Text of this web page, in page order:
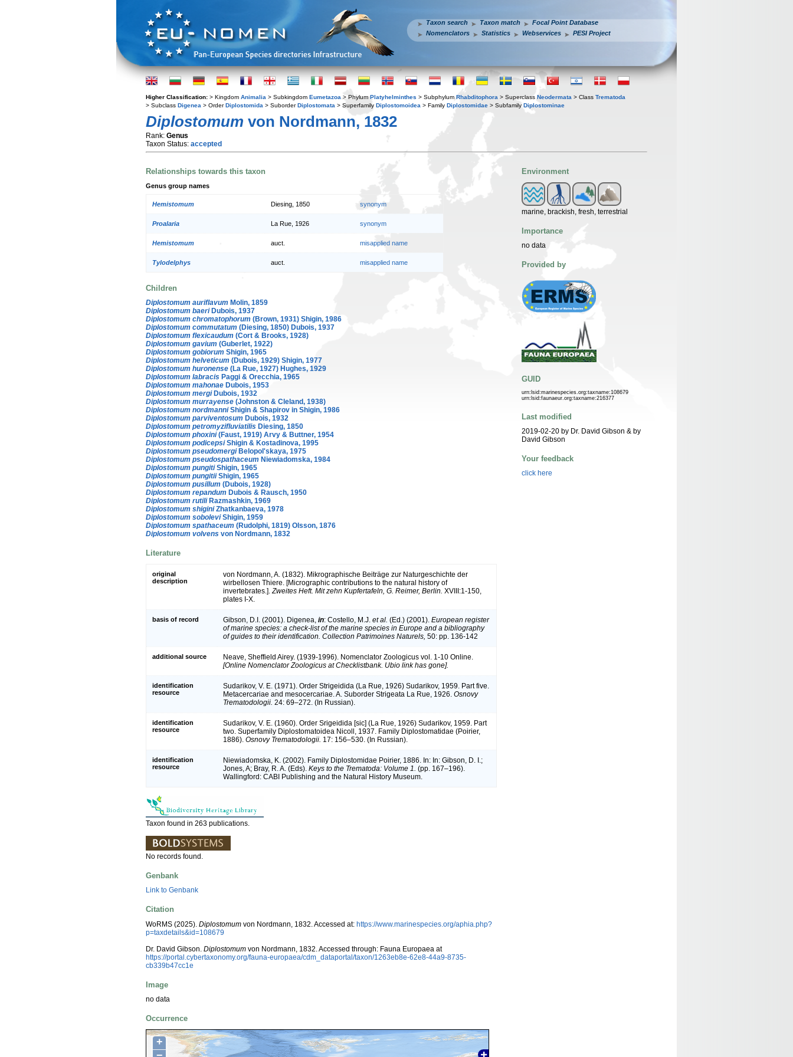
Taxon search Taxon match
Focal Point Database
Nomenclators
Statistics Webservices PESI Project
Higher Classification: > Kingdom Animalia > Subkingdom Eumetazoa > Phylum Platyhelminthes > Subphylum Rhabditophora > Superclass Neodermata > Class Trematoda
> Subclass Digenea > OrderDiplostomida > SuborderDiplostomata > Superfamily Diplostomoidea > Family Diplostomidae > Subfamily Diplostominae
Diplostomum von Nordmann, 1832
Rank: Genus
Taxon Status: accepted
Relationships towards this taxon
Genus group names
Hemistomum Diesing, 1850 synonym
Proalaria La Rue, 1926 synonym
Hemistomum auct. misapplied name
Tylodelphys auct. misapplied name
Children
Diplostomum auriflavum Molin, 1859
Diplostomum baeriDubois, 1937
Diplostomum chromatophorum (Brown, 1931) Shigin, 1986
Diplostomum commutatum (Diesing, 1850) Dubois, 1937
Diplostomum flexicaudum (Cort & Brooks, 1928)
Diplostomum gavium (Guberlet, 1922)
Diplostomum gobiorum Shigin, 1965
Diplostomum helveticum (Dubois, 1929) Shigin, 1977
Diplostomum huronense (La Rue, 1927) Hughes, 1929
Diplostomum labracis Paggi & Orecchia, 1965
Diplostomum mahonae Dubois, 1953
Diplostomum mergiDubois, 1932
Diplostomum murrayense (Johnston & Cleland, 1938)
Diplostomum nordmanniShigin & Shapirov in Shigin, 1986
Diplostomum parviventosum Dubois, 1932
Diplostomum petromyzifluviatilis Diesing, 1850
Diplostomum phoxini(Faust, 1919) Arvy & Buttner, 1954
Diplostomum podicepsiShigin & Kostadinova, 1995
Diplostomum pseudomergiBelopol'skaya, 1975
Diplostomum pseudospathaceum Niewiadomska, 1984
Diplostomum pungitiShigin, 1965
Diplostomum pungitiiShigin, 1965
Diplostomum pusillum (Dubois, 1928)
Diplostomum repandum Dubois & Rausch, 1950
Diplostomum rutiliRazmashkin, 1969
Diplostomum shiginiZhatkanbaeva, 1978
Diplostomum soboleviShigin, 1959
Diplostomum spathaceum (Rudolphi, 1819) Olsson, 1876
Diplostomum volvens von Nordmann, 1832
Literature
original
description
von Nordmann, A. (1832). Mikrographische Beiträge zur Naturgeschichte der
wirbellosen Thiere. [Micrographic contributions to the natural history of
invertebrates.]. Zweites Heft. Mit zehn Kupfertafeln, G. Reimer, Berlin. XVIII:1-150,
plates I-X.
basis of record Gibson, D.I. (2001). Digenea, in: Costello, M.J. et al. (Ed.) (2001). European register
of marine species: a check-list of the marine species in Europe and a bibliography
of guides to their identification. Collection Patrimoines Naturels, 50: pp. 136-142
additional source
Neave, Sheffield Airey. (1939-1996). Nomenclator Zoologicus vol. 1-10 Online.
[Online Nomenclator Zoologicus at Checklistbank. Ubio link has gone].
identification
resource
Sudarikov, V. E. (1971). Order Strigeidida (La Rue, 1926) Sudarikov, 1959. Part five.
Metacercariae and mesocercariae. A. Suborder Strigeata La Rue, 1926. Osnovy
Trematodologii. 24: 69–272. (In Russian).
identification
resource
Sudarikov, V. E. (1960). Order Srigeidida [sic] (La Rue, 1926) Sudarikov, 1959. Part
two. Superfamily Diplostomatoidea Nicoll, 1937. Family Diplostomatidae (Poirier,
1886). Osnovy Trematodologii. 17: 156–530. (In Russian).
identification
resource
Niewiadomska, K. (2002). Family Diplostomidae Poirier, 1886. In: In: Gibson, D. I.;
Jones, A; Bray, R. A. (Eds). Keys to the Trematoda: Volume 1. (pp. 167–196).
Wallingford: CABI Publishing and the Natural History Museum.
Taxon found in 263 publications.
No records found.
Genbank
Link to Genbank
Citation
WoRMS (2025). Diplostomum von Nordmann, 1832. Accessed at: https://www.marinespecies.org/aphia.php?
p=taxdetails&id=108679
Dr. David Gibson. Diplostomum von Nordmann, 1832. Accessed through: Fauna Europaea at
https://portal.cybertaxonomy.org/fauna-europaea/cdm_dataportal/taxon/1263eb8e-62e8-44a9-8735-
cb339b47cc1e
Image
no data
Occurrence
+
Environment
marine, brackish, fresh, terrestrial
Importance
no data
Provided by
GUID
urn:lsid:marinespecies.org:taxname:108679
urn:lsid:faunaeur.org:taxname:216377
Last modified
2019-02-20 by Dr. David Gibson & by
David Gibson
Your feedback
click here